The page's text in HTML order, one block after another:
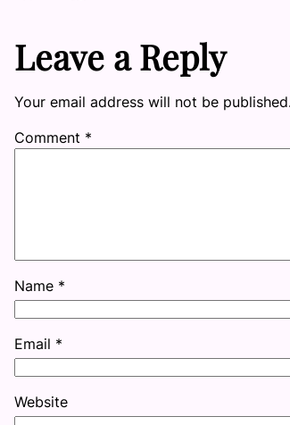
Leave a Reply
Your email address will not be published.
Comment *
Name *
Email *
Website